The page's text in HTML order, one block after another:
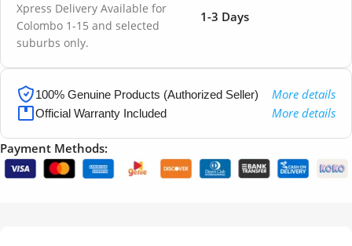
Xpress Delivery Available for
Colombo 1-15 and selected
suburbs only.
1-3 Days
100% Genuine Products (Authorized Seller) More details
Official Warranty Included More details
Payment Methods: